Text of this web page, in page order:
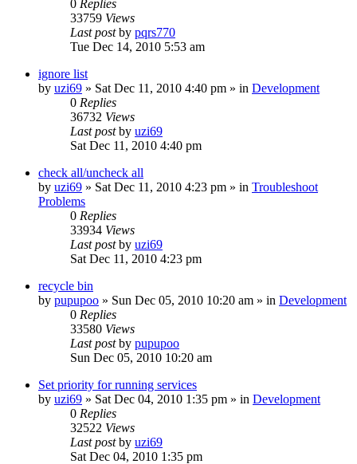
0 Replies
33759 Views
Last postby pqrs770
Tue Dec 14, 2010 5:53 am
ignore list
by uzi69 » Sat Dec 11, 2010 4:40 pm » in Development
0 Replies
36732 Views
Last postby uzi69
Sat Dec 11, 2010 4:40 pm
check all/uncheck all
by uzi69 » Sat Dec 11, 2010 4:23 pm » in Troubleshoot
Problems
0 Replies
33934 Views
Last postby uzi69
Sat Dec 11, 2010 4:23 pm
recycle bin
by pupupoo » Sun Dec 05, 2010 10:20 am » in Development
0 Replies
33580 Views
Last postby pupupoo
Sun Dec 05, 2010 10:20 am
Set priority for running services
by uzi69 » Sat Dec 04, 2010 1:35 pm » in Development
0 Replies
32522 Views
Last postby uzi69
Sat Dec 04, 2010 1:35 pm